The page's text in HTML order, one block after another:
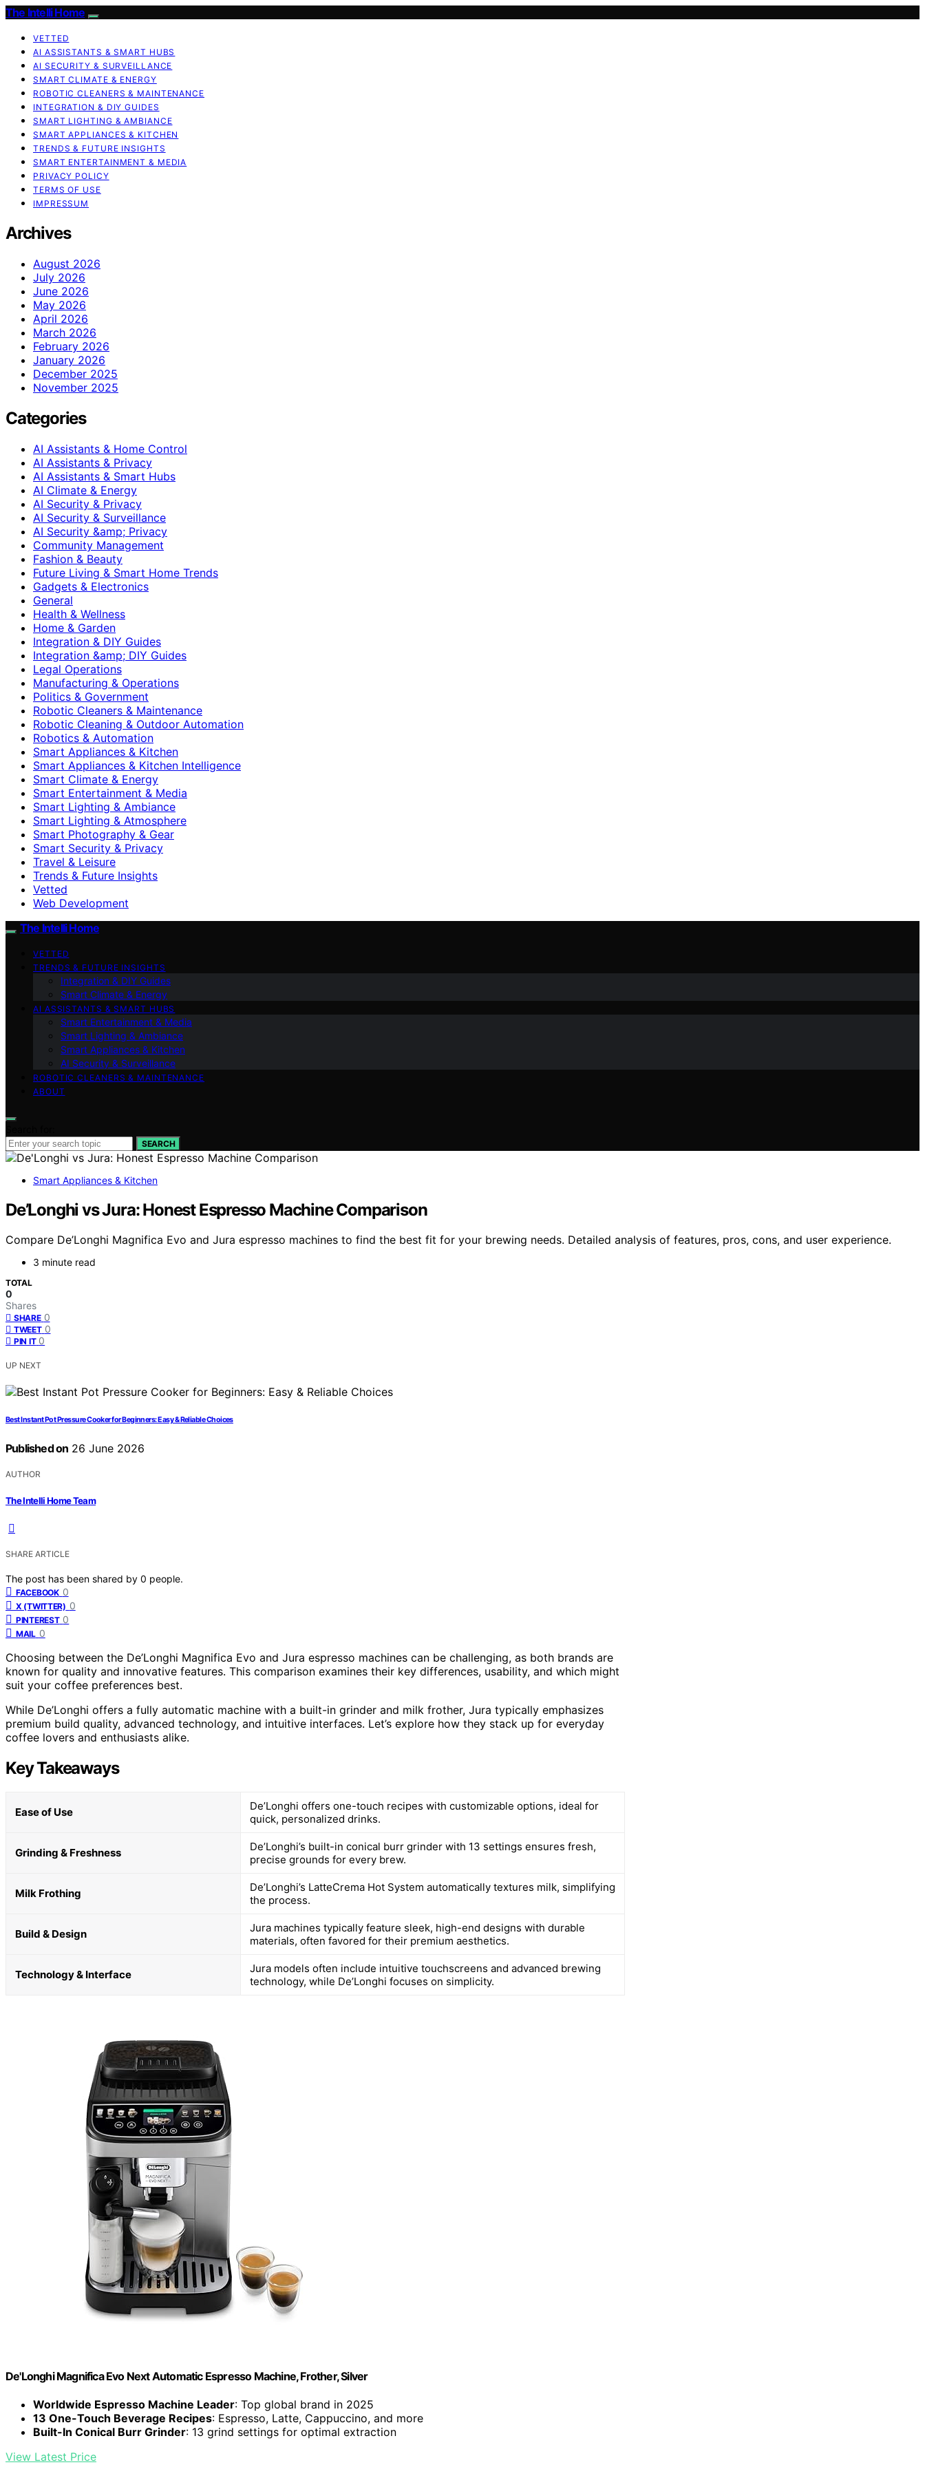
The Intelli Home
VETTED
AI ASSISTANTS & SMART HUBS
AI SECURITY & SURVEILLANCE
SMART CLIMATE & ENERGY
ROBOTIC CLEANERS & MAINTENANCE
INTEGRATION & DIY GUIDES
SMART LIGHTING & AMBIANCE
SMART APPLIANCES & KITCHEN
TRENDS & FUTURE INSIGHTS
SMART ENTERTAINMENT & MEDIA
PRIVACY POLICY
TERMS OF USE
IMPRESSUM
Archives
August 2026
July 2026
June 2026
May 2026
April 2026
March 2026
February 2026
January 2026
December 2025
November 2025
Categories
AI Assistants & Home Control
AI Assistants & Privacy
AI Assistants & Smart Hubs
AI Climate & Energy
AI Security & Privacy
AI Security & Surveillance
AI Security &amp; Privacy
Community Management
Fashion & Beauty
Future Living & Smart Home Trends
Gadgets & Electronics
General
Health & Wellness
Home & Garden
Integration & DIY Guides
Integration &amp; DIY Guides
Legal Operations
Manufacturing & Operations
Politics & Government
Robotic Cleaners & Maintenance
Robotic Cleaning & Outdoor Automation
Robotics & Automation
Smart Appliances & Kitchen
Smart Appliances & Kitchen Intelligence
Smart Climate & Energy
Smart Entertainment & Media
Smart Lighting & Ambiance
Smart Lighting & Atmosphere
Smart Photography & Gear
Smart Security & Privacy
Travel & Leisure
Trends & Future Insights
Vetted
Web Development
The Intelli Home
VETTED
TRENDS & FUTURE INSIGHTS
Integration & DIY Guides
Smart Climate & Energy
AI ASSISTANTS & SMART HUBS
Smart Entertainment & Media
Smart Lighting & Ambiance
Smart Appliances & Kitchen
AI Security & Surveillance
ROBOTIC CLEANERS & MAINTENANCE
ABOUT
SEARCH
Smart Appliances & Kitchen
De’Longhi vs Jura: Honest Espresso Machine Comparison
Compare De’Longhi Magnifica Evo and Jura espresso machines to find the best fit for your brewing needs. Detailed analysis of features, pros, cons, and user experience.
3 minute read
TOTAL
0
Shares
SHARE 0
TWEET 0
PIN IT 0
UP NEXT
Best Instant Pot Pressure Cooker for Beginners: Easy & Reliable Choices
Published on 26 June 2026
AUTHOR
The Intelli Home Team
SHARE ARTICLE
The post has been shared by 0 people.
FACEBOOK 0
X (TWITTER) 0
PINTEREST 0
MAIL 0
Choosing between the De’Longhi Magnifica Evo and Jura espresso machines can be challenging, as both brands are
known for quality and innovative features. This comparison examines their key differences, usability, and which might
suit your coffee preferences best.
While De’Longhi offers a fully automatic machine with a built-in grinder and milk frother, Jura typically emphasizes
premium build quality, advanced technology, and intuitive interfaces. Let’s explore how they stack up for everyday
coffee lovers and enthusiasts alike.
Key Takeaways
Ease of Use
De’Longhi offers one-touch recipes with customizable options, ideal for
quick, personalized drinks.
Grinding & Freshness
De’Longhi’s built-in conical burr grinder with 13 settings ensures fresh,
precise grounds for every brew.
Milk Frothing
De’Longhi’s LatteCrema Hot System automatically textures milk, simplifying
the process.
Build & Design
Jura machines typically feature sleek, high-end designs with durable
materials, often favored for their premium aesthetics.
Technology & Interface
Jura models often include intuitive touchscreens and advanced brewing
technology, while De’Longhi focuses on simplicity.
De'Longhi Magnifica Evo Next Automatic Espresso Machine, Frother, Silver
Worldwide Espresso Machine Leader: Top global brand in 2025
13 One-Touch Beverage Recipes: Espresso, Latte, Cappuccino, and more
Built-In Conical Burr Grinder: 13 grind settings for optimal extraction
View Latest Price